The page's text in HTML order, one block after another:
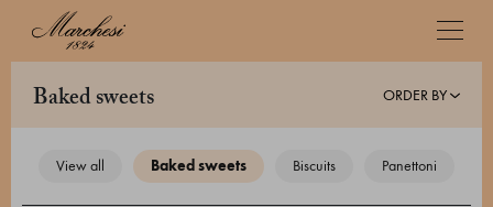
baked sweets ORDER BY
view all baked sweets biscuits panettoni